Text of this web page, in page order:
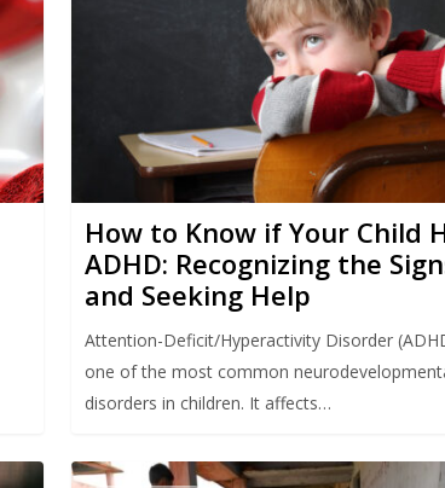
How to Know if Your Child
ADHD: Recognizing the
and Seeking Help
Attention-Deficit/Hyperactivity Disorder
one of the most common
disorders in children. It affects…